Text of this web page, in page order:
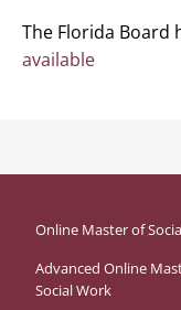
The Florida Board
available
Online Master of
Advanced Online
Social Work